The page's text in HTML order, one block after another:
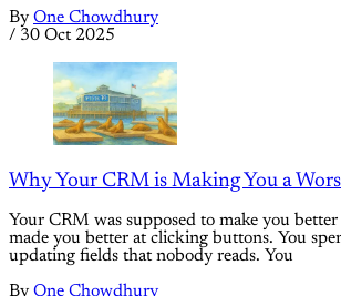
By One Chowdhury
/ 30 Oct 2025
Why Your CRM is Making You a
Your CRM was supposed to make you better
made you better at clicking buttons. You
updating fields that nobody reads. You
By One Chowdhury